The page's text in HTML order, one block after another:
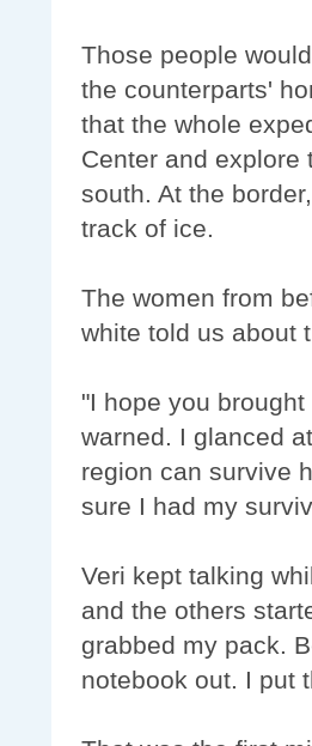
Those people
the counterparts'
that the whole
Center and explore
south. At the
track of ice.
The women from
white told us about
"I hope you
warned. I glanced
region can survive
sure I had my
Veri kept talking
and the others
grabbed my pack.
notebook out. I put